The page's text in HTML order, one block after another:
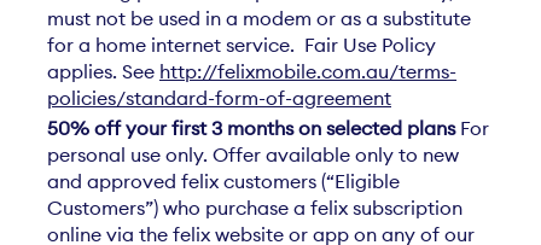
must not be used in a modem or as a substitute
for a home internet service. Fair Use Policy
applies. See http://felixmobile.com.au/terms-
policies/standard-form-of-agreement
50% off your first 3 months on selected plans For
personal use only. Offer available only to new
and approved felix customers (“Eligible
Customers”) who purchase a felix subscription
online via the felix website or app on any of our